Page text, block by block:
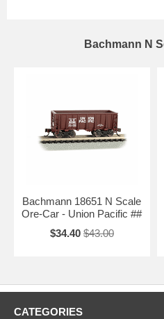
Bachmann N
Bachmann 18651 N Scale
Ore-Car - Union Pacific ##
$34.40 $43.00
CATEGORIES